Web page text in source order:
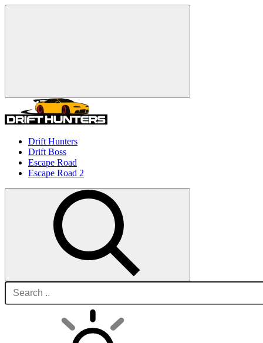
Drift Hunters
Drift Boss
Escape Road
Escape Road 2